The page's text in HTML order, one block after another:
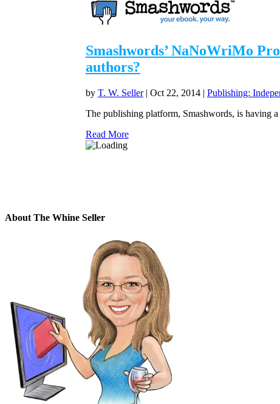
Smashwords’ NaNoWriMo
authors?
by T. W. Seller| Oct 22, 2014| Publishing:
The publishing platform, Smashwords, is having
Read More
About The Whine Seller